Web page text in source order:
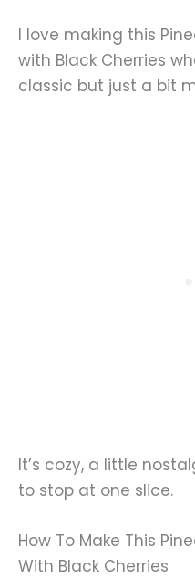
I love making this
with Black Cherries
classic but just a bit
It’s cozy, a little
to stop at one slice.
How To Make This
With Black Cherries